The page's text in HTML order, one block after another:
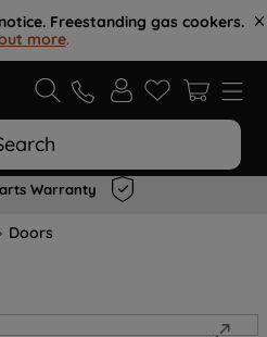
Freestanding gas cookers.
more.
Warranty
Doors